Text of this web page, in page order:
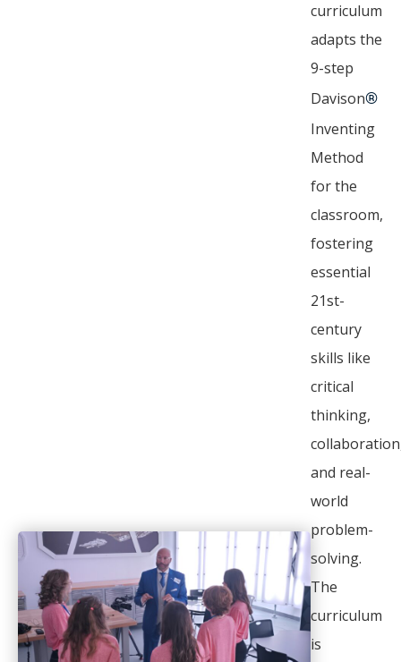
curriculum
adapts the
9-step
Davison®
Inventing
Method
for the
classroom,
fostering
essential
21st-
century
skills like
critical
thinking,
and real-
world
problem-
solving.
The
curriculum
is